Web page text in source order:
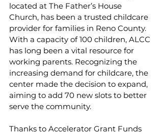
located at The Father’s House
Church, has been a trusted childcare
provider for families in Reno County.
With a capacity of 100 children, ALCC
has long been a vital resource for
working parents. Recognizing the
increasing demand for childcare, the
center made the decision to expand,
aiming to add 70 new slots to better
serve the community.
Thanks to Accelerator Grant Funds